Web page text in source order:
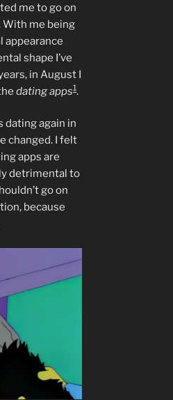
me to go on
With me being
appearance
shape I’ve
in August I
dating apps1.
dating again in
changed. I felt
apps are
detrimental to
go on
because